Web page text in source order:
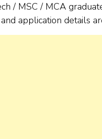
/ MSC / MCA
application details